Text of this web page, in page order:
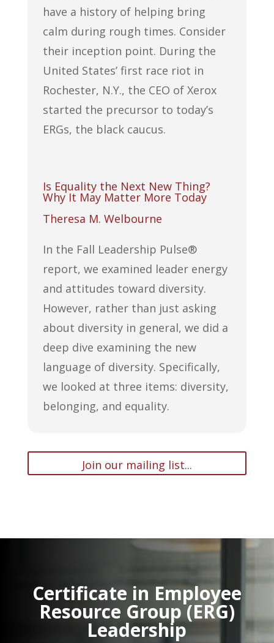
have a history of helping bring
calm during rough times. Consider
their inception point. During the
United States’ first race riot in
Rochester, N.Y., the CEO of Xerox
started the precursor to today’s
ERGs, the black caucus.
Is Equality the Next New Thing?
Why It May Matter More Today
Theresa M. Welbourne
In the Fall Leadership Pulse®
report, we examined leader energy
and attitudes toward diversity.
However, rather than just asking
about diversity in general, we did a
deep dive examining the new
language of diversity. Specifically,
we looked at three items: diversity,
belonging, and equality.
Join our mailing list...
Certificate in Employee
Resource Group (ERG)
Leadership